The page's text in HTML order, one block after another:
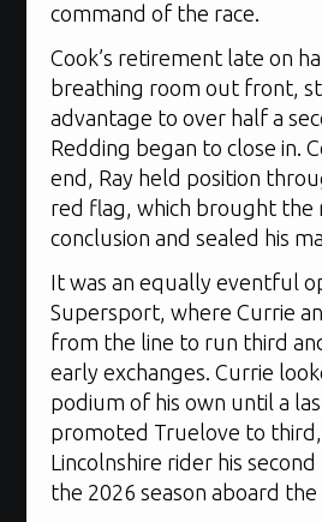
command of the race.
Cook’s retirement late on
breathing room out front,
advantage to over half a
Redding began to close in.
end, Ray held position
red flag, which brought the
conclusion and sealed his
It was an equally eventful
Supersport, where Currie
from the line to run third
early exchanges. Currie
podium of his own until a
promoted Truelove to
Lincolnshire rider his
the 2026 season aboard the